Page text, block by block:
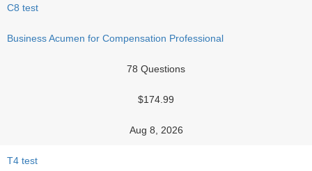
C8 test
Business Acumen for Compensation Professional
78 Questions
$174.99
Aug 8, 2026
T4 test